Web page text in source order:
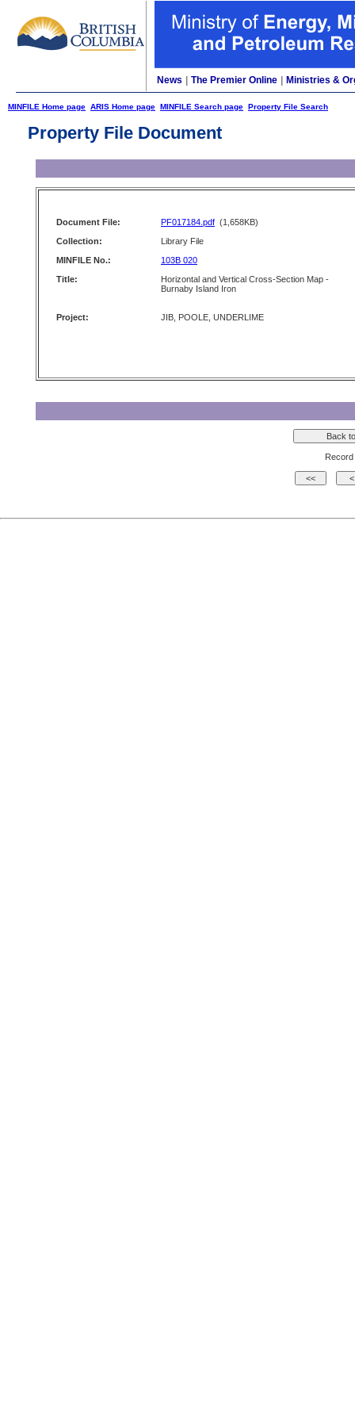
News The Premier Online Ministries &
MINFILE Home page ARIS Home page MINFILE Search page Property File Search
Property File Document
Document File: PF017184.pdf (1,658KB)
Collection:
Library File
MINFILE No.:
103B 020
Title:
Horizontal and Vertical Cross-Section Map -
Burnaby Island Iron
Project: JIB, POOLE, UNDERLIME